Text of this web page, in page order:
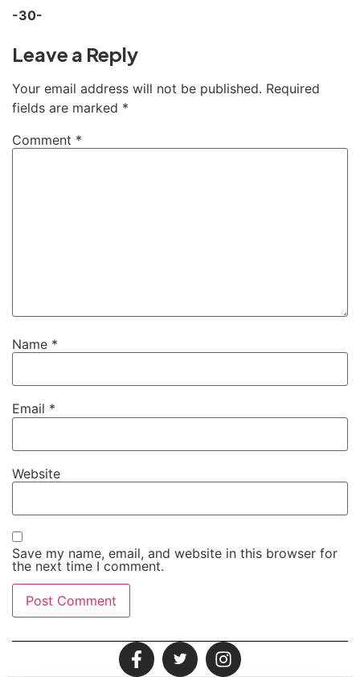
-30-
Leave a Reply
Your email address will not be published. Required
fields are marked *
Comment *
Name *
Email *
Website
Save my name, email, and website in this browser for
the next time I comment.